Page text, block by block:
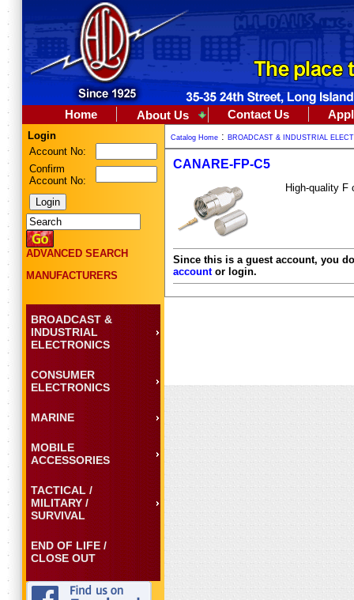
Home About Us Contact Us
Login
Account No:
Confirm
Account No:
ADVANCED SEARCH
MANUFACTURERS
BROADCAST &
INDUSTRIAL
ELECTRONICS
CONSUMER
ELECTRONICS
MARINE
MOBILE
ACCESSORIES
TACTICAL /
MILITARY /
SURVIVAL
END OF LIFE /
CLOSE OUT
Catalog Home : BROADCAST & INDUSTRIAL
CANARE-FP-C5
High-quality F
Since this is a guest account, you
accountor login.